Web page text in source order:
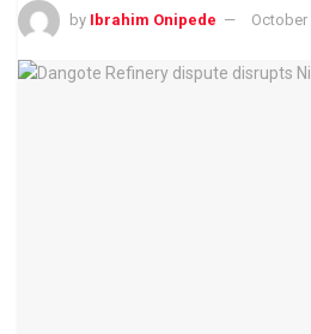
by Ibrahim Onipede October